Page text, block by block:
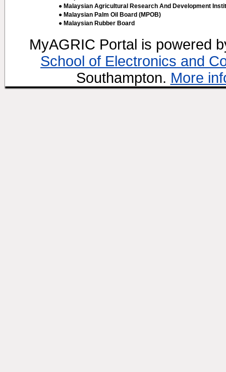
● Malaysian Agricultural Research And Development
● Malaysian Palm Oil Board (MPOB)
● Malaysian Rubber Board
MyAGRIC Portal is powered
School of Electronics and
Southampton. More